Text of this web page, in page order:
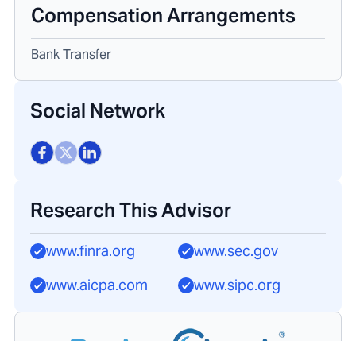
Compensation Arrangements
Bank Transfer
Social Network
Research This Advisor
www.finra.org
www.sec.gov
www.aicpa.com
www.sipc.org